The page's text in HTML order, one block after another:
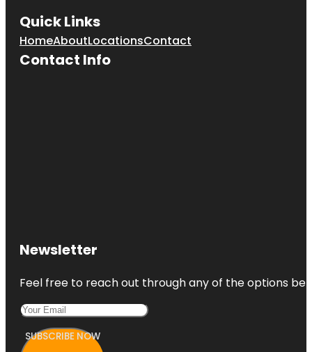
Quick Links
HomeAboutLocationsContact
Contact Info
Newsletter
Feel free to reach out through any of the options
SUBSCRIBE NOW